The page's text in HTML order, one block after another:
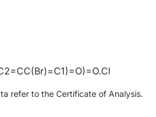
refer to the Certificate of Analysis.